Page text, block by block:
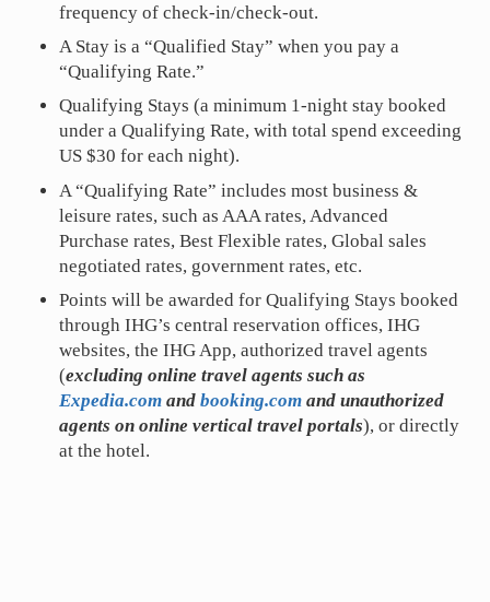
frequency of check-in/check-out.
A Stay is a “Qualified Stay” when you pay a
“Qualifying Rate.”
Qualifying Stays (a minimum 1-night stay booked
under a Qualifying Rate, with total spend exceeding
US $30 for each night).
A “Qualifying Rate” includes most business &
leisure rates, such as AAA rates, Advanced
Purchase rates, Best Flexible rates, Global sales
negotiated rates, government rates, etc.
Points will be awarded for Qualifying Stays booked
through IHG’s central reservation offices, IHG
websites, the IHG App, authorized travel agents
(excluding online travel agents such as
Expedia.com andbooking.com and unauthorized
agents on online vertical travel portals), or directly
at the hotel.